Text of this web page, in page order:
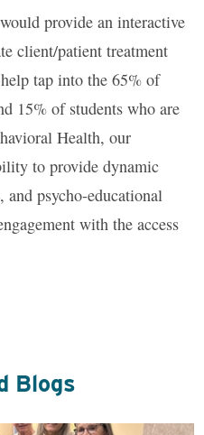
provide an interactive
client/patient treatment
tap into the 65% of
15% of students who are
Health, our
to provide dynamic
and psycho-educational
with the access
Blogs